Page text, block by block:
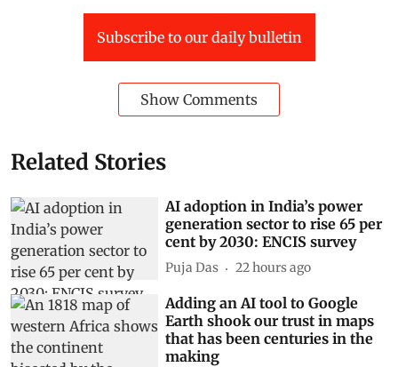
Subscribe to our daily bulletin
Show Comments
Related Stories
AI adoption in India’s power
generation sector to rise 65 per
cent by 2030: ENCIS survey
Puja Das 22 hours ago
Adding an AI tool to Google
Earth shook our trust in maps
that has been centuries in the
making